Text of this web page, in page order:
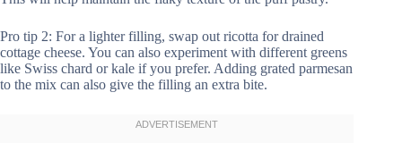
Pro tip 2: For a lighter filling, swap out ricotta for drained
cottage cheese. You can also experiment with different greens
like Swiss chard or kale if you prefer. Adding grated parmesan
to the mix can also give the filling an extra bite.